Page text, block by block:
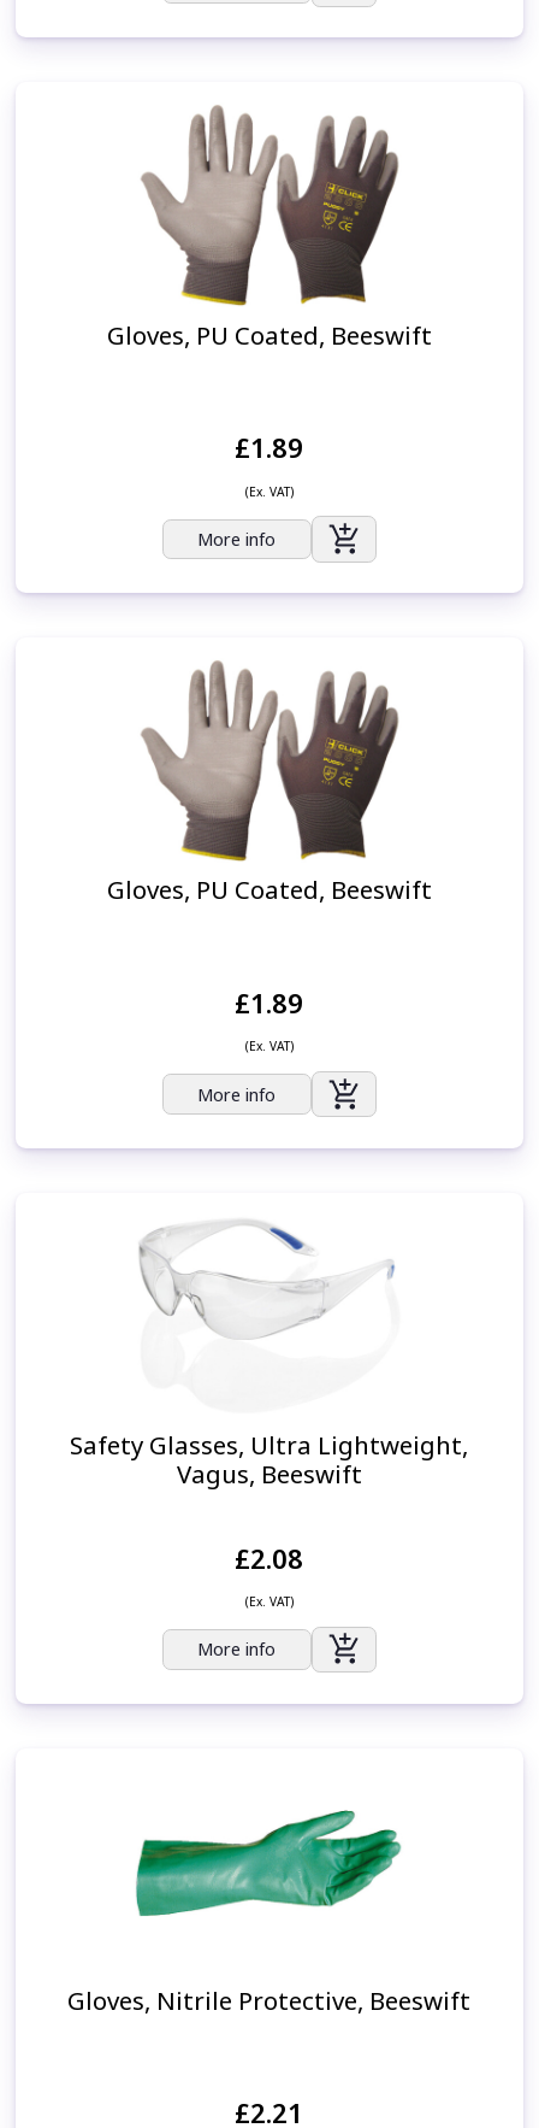
Gloves, PU Coated, Beeswift
£1.89
(Ex. VAT)
More info
Gloves, PU Coated, Beeswift
£1.89
(Ex. VAT)
More info
Safety Glasses, Ultra Lightweight,
Vagus, Beeswift
£2.08
(Ex. VAT)
More info
Gloves, Nitrile Protective, Beeswift
£2.21